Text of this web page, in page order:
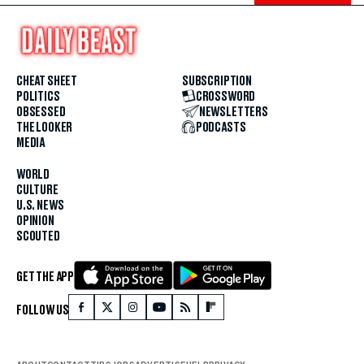
CHEAT SHEET
POLITICS
OBSESSED
THE LOOKER
MEDIA
WORLD
CULTURE
U.S. NEWS
OPINION
SCOUTED
SUBSCRIPTION
CROSSWORD
NEWSLETTERS
PODCASTS
GET THE APP
FOLLOW US